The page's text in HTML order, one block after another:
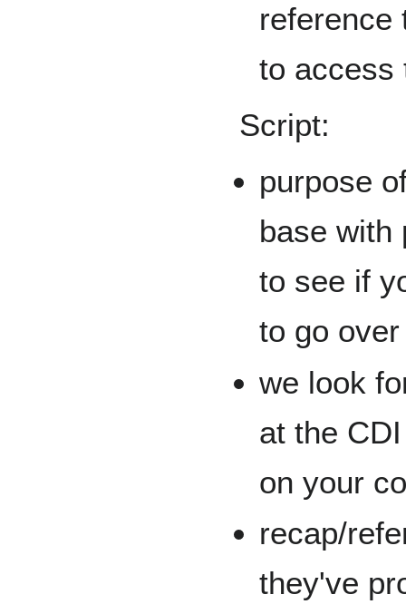
reference
to access
Script:
purpose
base with
to see if
to go
we look
at the
on your
recap/
they've